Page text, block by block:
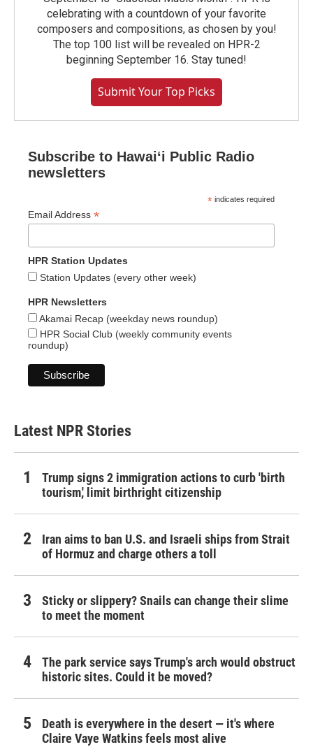
celebrating with a countdown of your favorite
composers and compositions, as chosen by you!
The top 100 list will be revealed on HPR-2
beginning September 16. Stay tuned!
Submit Your Top Picks
Subscribe to Hawaiʻi Public Radio
newsletters
* indicates required
Email Address *
HPR Station Updates
Station Updates (every other week)
HPR Newsletters
Akamai Recap (weekday news roundup)
HPR Social Club (weekly community events
roundup)
Latest NPR Stories
Trump signs 2 immigration actions to curb 'birth
tourism,' limit birthright citizenship
Iran aims to ban U.S. and Israeli ships from Strait
of Hormuz and charge others a toll
Sticky or slippery? Snails can change their slime
to meet the moment
The park service says Trump's arch would obstruct
historic sites. Could it be moved?
Death is everywhere in the desert — it's where
Claire Vaye Watkins feels most alive